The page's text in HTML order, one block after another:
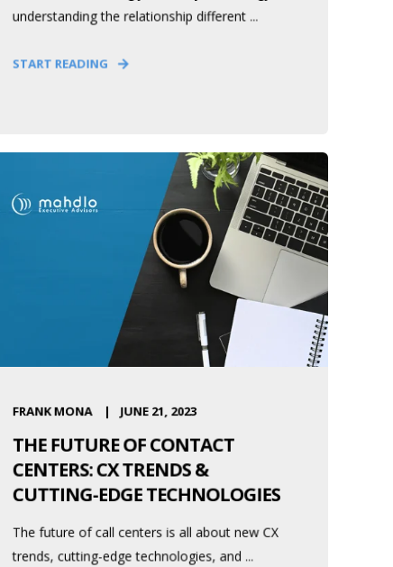
understanding the relationship different ...
START READING
FRANK MONA JUNE 21, 2023
THE FUTURE OF CONTACT
CENTERS: CX TRENDS &
CUTTING-EDGE TECHNOLOGIES
The future of call centers is all about new CX
trends, cutting-edge technologies, and ...